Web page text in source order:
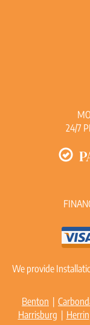
24/7
We provide
Benton |
Harrisburg | Herrin